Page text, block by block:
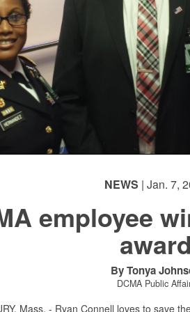
NEWS | Jan. 7,
employee
award
By Tonya
DCMA Public
Mass. - Ryan Connell loves to save